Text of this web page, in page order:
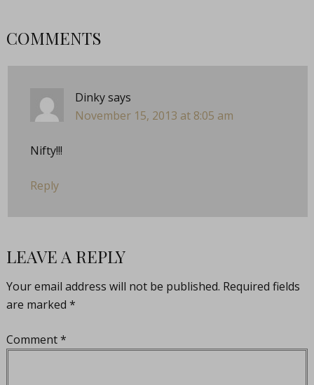
COMMENTS
Dinkysays
November 15, 2013 at 8:05 am
Nifty!!!
Reply
LEAVE A REPLY
Your email address will not be published. Required fields
are marked *
Comment*